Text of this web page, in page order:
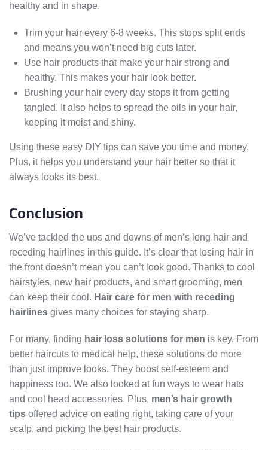
healthy and in shape.
Trim your hair every 6-8 weeks. This stops split ends
and means you won’t need big cuts later.
Use hair products that make your hair strong and
healthy. This makes your hair look better.
Brushing your hair every day stops it from getting
tangled. It also helps to spread the oils in your hair,
keeping it moist and shiny.
Using these easy DIY tips can save you time and money.
Plus, it helps you understand your hair better so that it
always looks its best.
Conclusion
We’ve tackled the ups and downs of men’s long hair and
receding hairlines in this guide. It’s clear that losing hair in
the front doesn’t mean you can’t look good. Thanks to cool
hairstyles, new hair products, and smart grooming, men
can keep their cool. Hair care for men with receding
hairlines gives many choices for staying sharp.
For many, finding hair loss solutions for men is key. From
better haircuts to medical help, these solutions do more
than just improve looks. They boost self-esteem and
happiness too. We also looked at fun ways to wear hats
and cool head accessories. Plus, men’s hair growth
tips offered advice on eating right, taking care of your
scalp, and picking the best hair products.